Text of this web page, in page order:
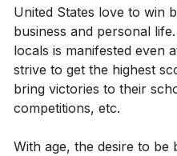
United States love to win
business and personal
locals is manifested even
strive to get the highest
bring victories to their
competitions, etc.
With age, the desire to